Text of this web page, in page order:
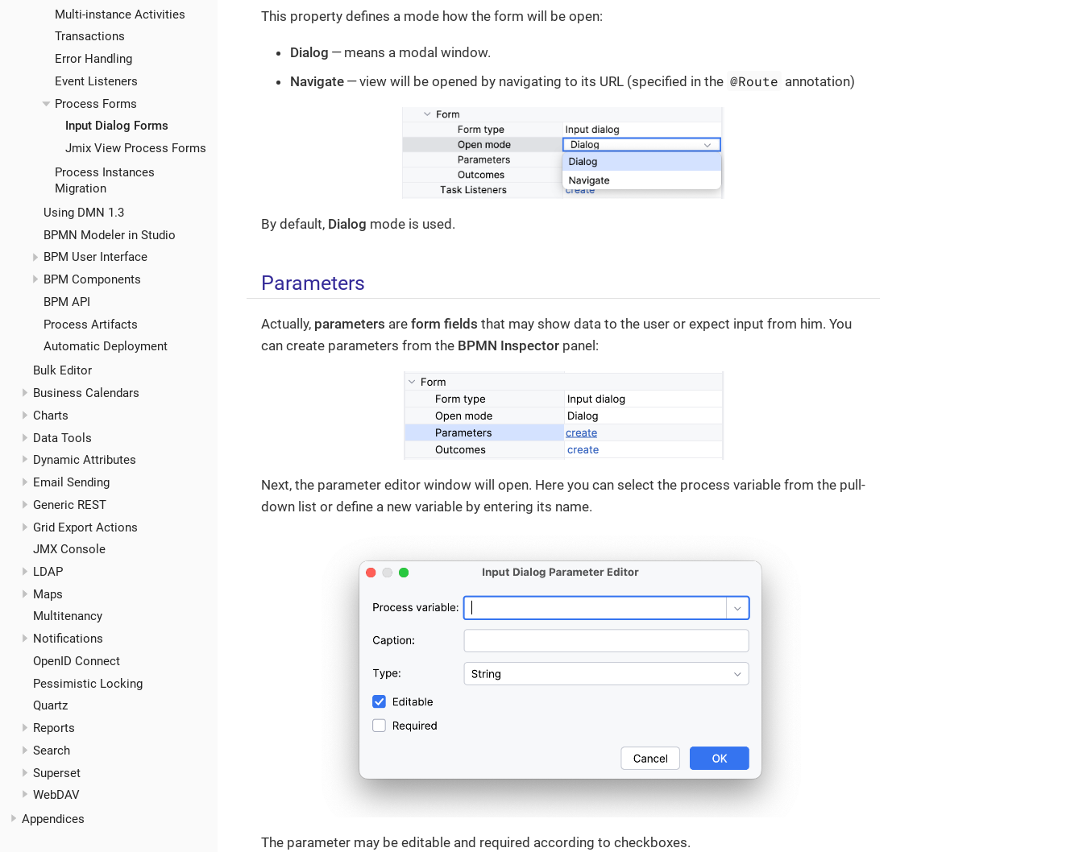
Multi-instance Activities
Transactions
Error Handling
Event Listeners
Process Forms
Input Dialog Forms
Jmix View Process Forms
Process Instances
Migration
Using DMN 1.3
BPMN Modeler in Studio
BPM User Interface
BPM Components
BPM API
Process Artifacts
Automatic Deployment
Bulk Editor
Business Calendars
Charts
Data Tools
Dynamic Attributes
Email Sending
Generic REST
Grid Export Actions
JMX Console
LDAP
Maps
Multitenancy
Notifications
OpenID Connect
Pessimistic Locking
Quartz
Reports
Search
Superset
WebDAV
Appendices
This property defines a mode how the form will be open:
Dialog — means a modal window.
Navigate — view will be opened by navigating to its URL (specified in the @Route annotation)
By default, Dialog mode is used.
Parameters
Actually, parameters are form fields that may show data to the user or expect input from him. You
can create parameters from the BPMN Inspector panel:
Next, the parameter editor window will open. Here you can select the process variable from the pull-
down list or define a new variable by entering its name.
The parameter may be editable and required according to checkboxes.